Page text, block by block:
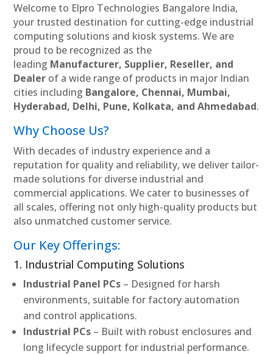
Welcome to Elpro Technologies Bangalore India,
your trusted destination for cutting-edge industrial
computing solutions and kiosk systems. We are
proud to be recognized as the
leading Manufacturer, Supplier, Reseller, and
Dealer of a wide range of products in major Indian
cities including Bangalore, Chennai, Mumbai,
Hyderabad, Delhi, Pune, Kolkata, and Ahmedabad.
Why Choose Us?
With decades of industry experience and a
reputation for quality and reliability, we deliver tailor-
made solutions for diverse industrial and
commercial applications. We cater to businesses of
all scales, offering not only high-quality products but
also unmatched customer service.
Our Key Offerings:
1. Industrial Computing Solutions
Industrial Panel PCs – Designed for harsh
environments, suitable for factory automation
and control applications.
Industrial PCs – Built with robust enclosures and
long lifecycle support for industrial performance.